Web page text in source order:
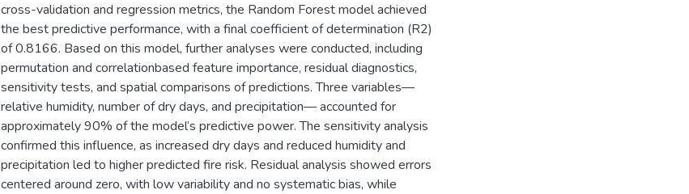
cross-validation and regression metrics, the Random Forest model achieved
the best predictive performance, with a final coefficient of determination (R2)
of 0.8166. Based on this model, further analyses were conducted, including
permutation and correlationbased feature importance, residual diagnostics,
sensitivity tests, and spatial comparisons of predictions. Three variables—
relative humidity, number of dry days, and precipitation— accounted for
approximately 90% of the model’s predictive power. The sensitivity analysis
confirmed this influence, as increased dry days and reduced humidity and
precipitation led to higher predicted fire risk. Residual analysis showed errors
centered around zero, with low variability and no systematic bias, while